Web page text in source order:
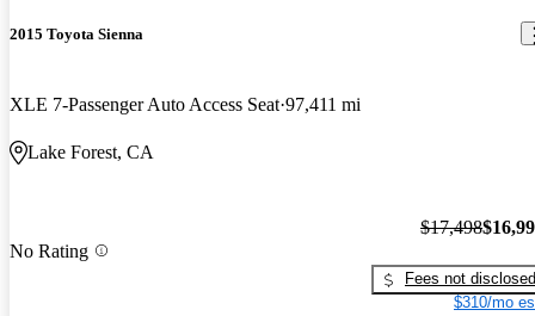
2015 Toyota Sienna
XLE 7-Passenger Auto Access Seat 97,411 mi
Lake Forest, CA
No Rating
$17,498
Fees not disclosed
$310/mo